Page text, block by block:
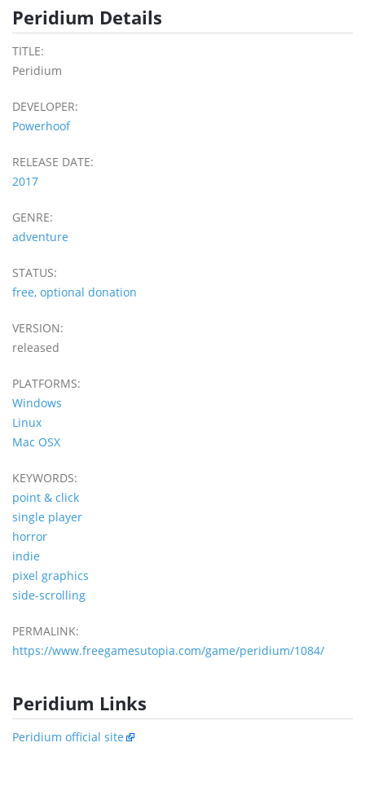
Peridium Details
TITLE:
Peridium
DEVELOPER:
Powerhoof
RELEASE DATE:
2017
GENRE:
adventure
STATUS:
free, optional donation
VERSION:
released
PLATFORMS:
Windows
Linux
Mac OSX
KEYWORDS:
point & click
single player
horror
indie
pixel graphics
side-scrolling
PERMALINK:
https://www.freegamesutopia.com/game/peridium/1084/
Peridium Links
Peridium official site